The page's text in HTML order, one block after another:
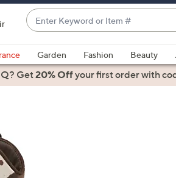
Enter
Keyword
or
Item
#
suggestions
are
Garden Fashion Beauty
Get20% Offyour first orderwith